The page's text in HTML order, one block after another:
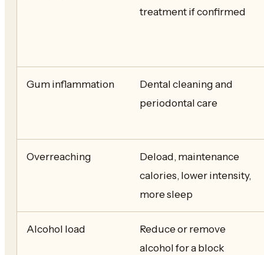
treatment if confirmed
Gum inflammation
Dental cleaning and
periodontal care
Overreaching
Deload, maintenance
calories, lower intensity,
more sleep
Alcohol load
Reduce or remove
alcohol for a block